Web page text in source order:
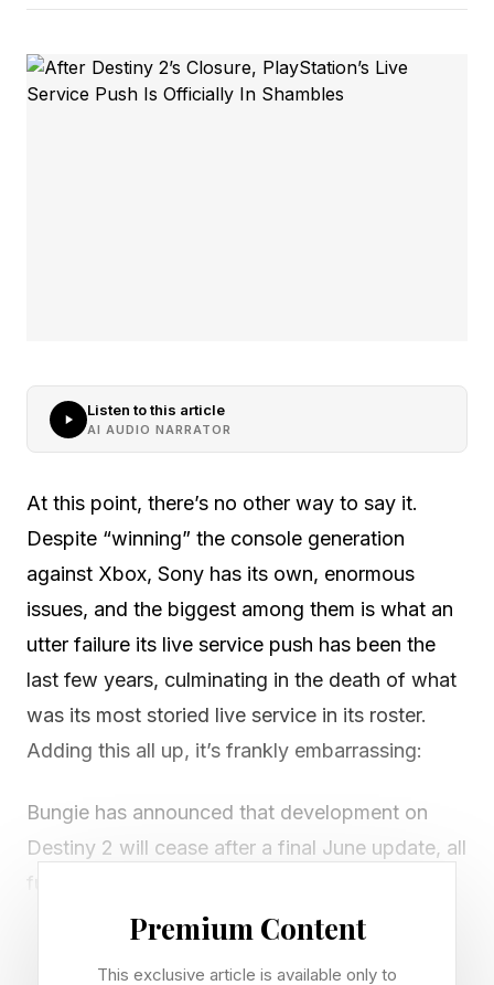
Listen to this article
AI AUDIO NARRATOR
At this point, there’s no other way to say it.
Despite “winning” the console generation
against Xbox, Sony has its own, enormous
issues, and the biggest among them is what an
utter failure its live service push has been the
last few years, culminating in the death of what
was its most storied live service in its roster.
Adding this all up, it’s frankly embarrassing:
Bungie has announced that development on
Destiny 2 will cease after a final June update, all
future expansions have been canceled. That
ends an 11+ year saga with no Destiny 3
Premium Content
This exclusive article is available only to